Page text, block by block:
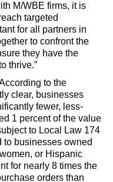
M/WBE firms, it is
targeted
for all partners in
to confront the
they have the
thrive.”
to the
clear, businesses
fewer, less-
1 percent of the value
to Local Law 174
to businesses owned
or Hispanic
for nearly 8 times the
orders than